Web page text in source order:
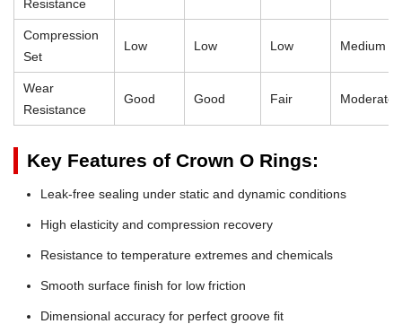
Resistance
Compression
Set
Low Low Low Medium
Wear
Resistance
Good Good Fair Moderate
Key Features of Crown O Rings:
Leak-free sealing under static and dynamic conditions
High elasticity and compression recovery
Resistance to temperature extremes and chemicals
Smooth surface finish for low friction
Dimensional accuracy for perfect groove fit